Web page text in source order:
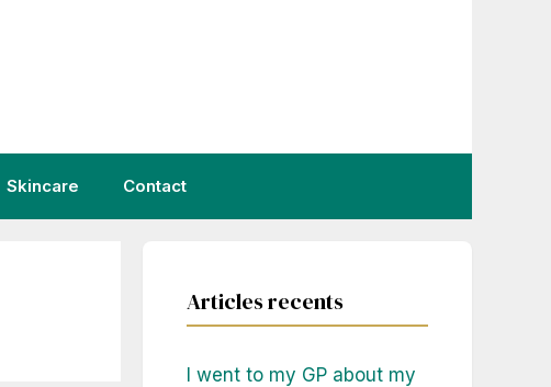
Skincare Contact
Articles recents
I went to my GP about my